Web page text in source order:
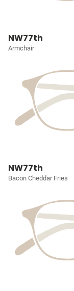
NW77th
Armchair
NW77th
Bacon Cheddar Fries